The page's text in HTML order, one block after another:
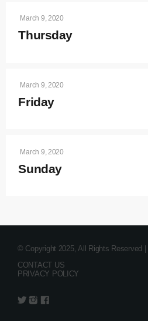
March 9, 2020
Thursday
March 9, 2020
Friday
March 9, 2020
Sunday
© Copyright 2025, All Rights Reserved |
CONTACT US
PRIVACY POLICY